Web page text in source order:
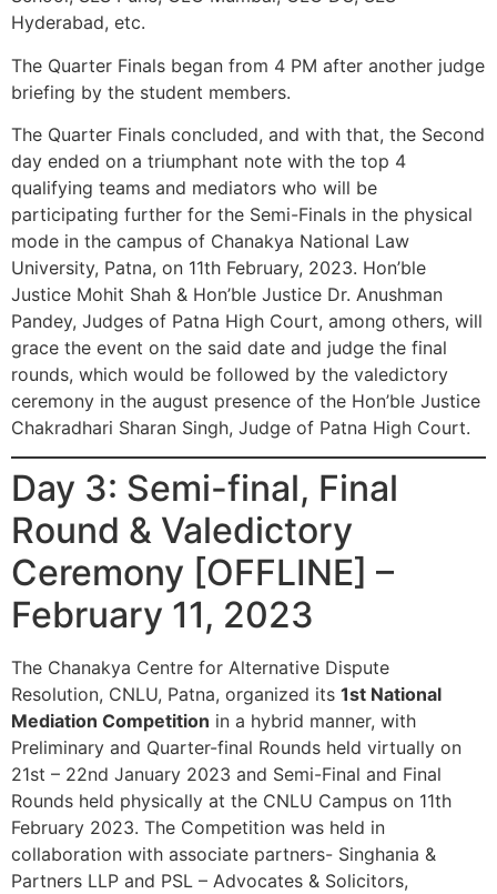
Hyderabad, etc.
The Quarter Finals began from 4 PM after another judge
briefing by the student members.
The Quarter Finals concluded, and with that, the Second
day ended on a triumphant note with the top 4
qualifying teams and mediators who will be
participating further for the Semi-Finals in the physical
mode in the campus of Chanakya National Law
University, Patna, on 11th February, 2023. Hon’ble
Justice Mohit Shah & Hon’ble Justice Dr. Anushman
Pandey, Judges of Patna High Court, among others, will
grace the event on the said date and judge the final
rounds, which would be followed by the valedictory
ceremony in the august presence of the Hon’ble Justice
Chakradhari Sharan Singh, Judge of Patna High Court.
Day 3: Semi-final, Final
Round & Valedictory
Ceremony [OFFLINE] –
February 11, 2023
The Chanakya Centre for Alternative Dispute
Resolution, CNLU, Patna, organized its 1st National
Mediation Competition in a hybrid manner, with
Preliminary and Quarter-final Rounds held virtually on
21st – 22nd January 2023 and Semi-Final and Final
Rounds held physically at the CNLU Campus on 11th
February 2023. The Competition was held in
collaboration with associate partners- Singhania &
Partners LLP and PSL – Advocates & Solicitors,